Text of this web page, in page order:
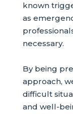
known
as
necessary.
By being
approach,
difficult
and well-